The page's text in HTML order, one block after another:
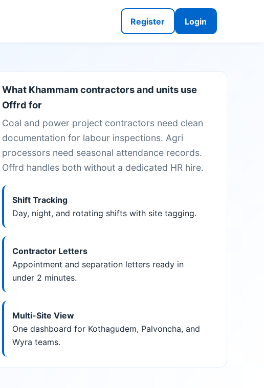
Register Login
What Khammam contractors and units use
Offrd for
Coal and power project contractors need clean
documentation for labour inspections. Agri
processors need seasonal attendance records.
Offrd handles both without a dedicated HR hire.
Shift Tracking
Day, night, and rotating shifts with site tagging.
Contractor Letters
Appointment and separation letters ready in
under 2 minutes.
Multi-Site View
One dashboard for Kothagudem, Palvoncha, and
Wyra teams.